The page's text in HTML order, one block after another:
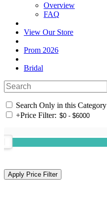
Overview
FAQ
View Our Store
Prom 2026
Bridal
Search Only in this Category
+Price Filter: